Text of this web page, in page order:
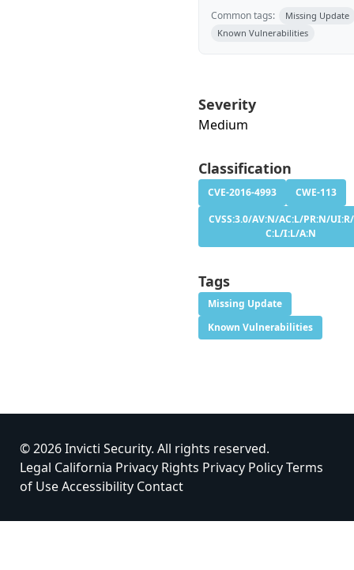
Common tags:
Missing Update
Known Vulnerabilities
Severity
Medium
Classification
CVE-2016-4993
CWE-113
CVSS:3.0/AV:N/AC:L/PR:N/
C:L/I:L/A:N
Tags
Missing Update
Known Vulnerabilities
© 2026 Invicti Security. All rights reserved.
Legal California Privacy Rights Privacy PolicyTerms
of UseAccessibility Contact